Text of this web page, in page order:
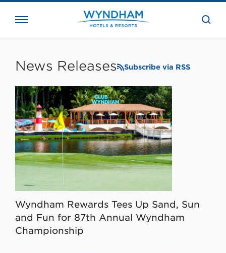
the
News Releases Subscribe via RSS
Wyndham Rewards Tees Up Sand, Sun
and Fun for 87th Annual Wyndham
Championship